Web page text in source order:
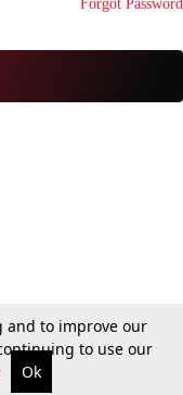
Forgot Password
and to improve our
to use our
Ok